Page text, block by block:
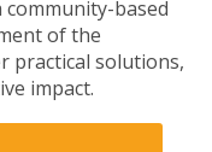
based
of the
practical solutions,
impact.